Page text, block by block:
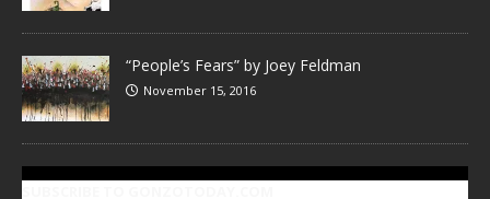
“People’s Fears” by Joey Feldman
November 15, 2016